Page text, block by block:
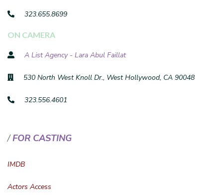
323.655.8699
ON CAMERA
A List Agency - Lara Abul Faillat
530 North West Knoll Dr., West Hollywood, CA 90048
323.556.4601
FOR CASTING
IMDB
Actors Access